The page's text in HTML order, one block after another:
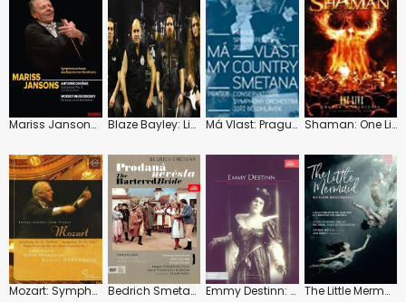
Mariss Jansons: Dvorak: Symphony No. 9 / Mussorgsky: Pictures Blaze Bayley: Live in Prague Má Vlast: Prague Conservatoire Symphony (Belohlávek) Shaman: One Live: Shaman and Orchestra
Mozart: Symphonies No. 35 and 36 "Linz" Bedrich Smetana: The Bartered Bride Emmy Destinn: Greatest Czech Soprano The Little Mermaid: Czech National Ballet